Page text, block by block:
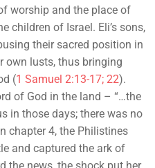
worship and the place of
children of Israel. Eli’s sons,
their sacred position in
own lusts, thus bringing
(1 Samuel 2:13-17; 22).
of God in the land – “…the
in those days; there was no
chapter 4, the Philistines
and captured the ark of